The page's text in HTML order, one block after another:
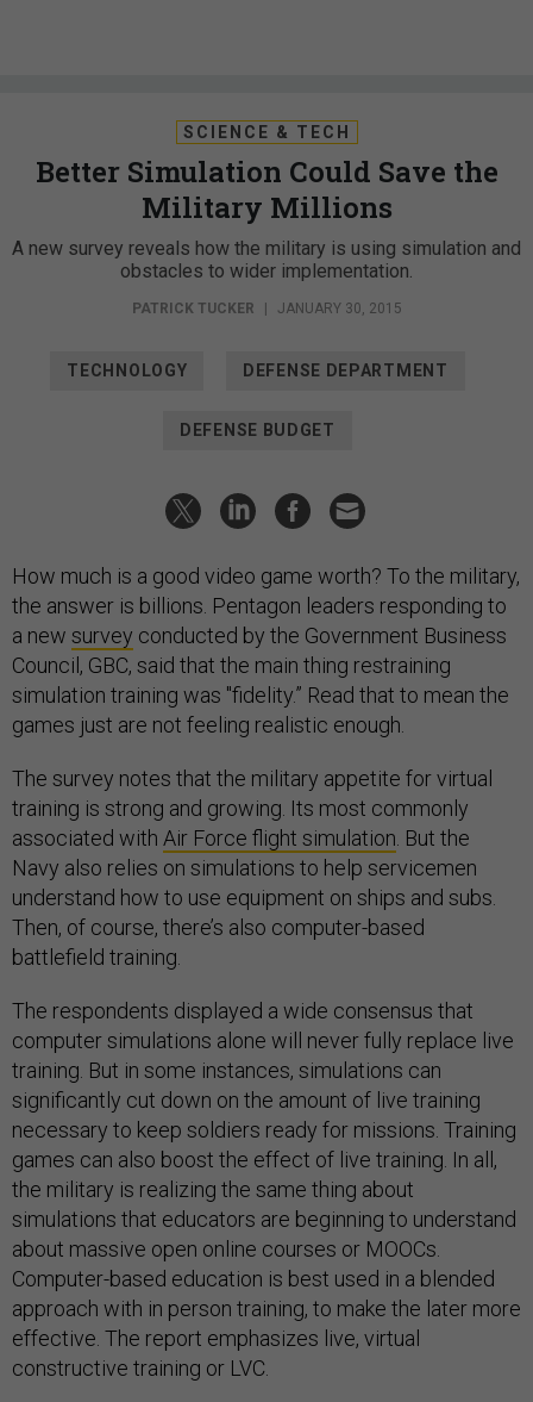
SCIENCE & TECH
Better Simulation Could Save the
Military Millions
A new survey reveals how the military is using simulation and
obstacles to wider implementation.
PATRICK TUCKER JANUARY 30, 2015
TECHNOLOGY DEFENSE DEPARTMENT
DEFENSE BUDGET
How much is a good video game worth? To the military,
the answer is billions. Pentagon leaders responding to
a new survey conducted by the Government Business
Council, GBC, said that the main thing restraining
simulation training was "fidelity.” Read that to mean the
games just are not feeling realistic enough.
The survey notes that the military appetite for virtual
training is strong and growing. Its most commonly
associated with Air Force flight simulation. But the
Navy also relies on simulations to help servicemen
understand how to use equipment on ships and subs.
Then, of course, there’s also computer-based
battlefield training.
The respondents displayed a wide consensus that
computer simulations alone will never fully replace live
training. But in some instances, simulations can
significantly cut down on the amount of live training
necessary to keep soldiers ready for missions. Training
games can also boost the effect of live training. In all,
the military is realizing the same thing about
simulations that educators are beginning to understand
about massive open online courses or MOOCs.
Computer-based education is best used in a blended
approach with in person training, to make the later more
effective. The report emphasizes live, virtual
constructive training or LVC.